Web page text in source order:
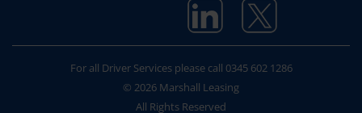
© 2026 Marshall Leasing
All Rights Reserved
For all Driver Services please call 0345 602 1286